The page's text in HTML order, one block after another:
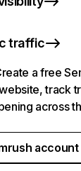
traffic
a free
track
across
account